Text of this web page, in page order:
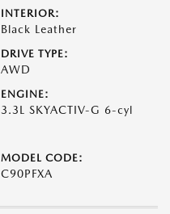
INTERIOR:
Black Leather
DRIVE TYPE:
AWD
ENGINE:
3.3L SKYACTIV-G 6-cyl
MODEL CODE:
C90PFXA